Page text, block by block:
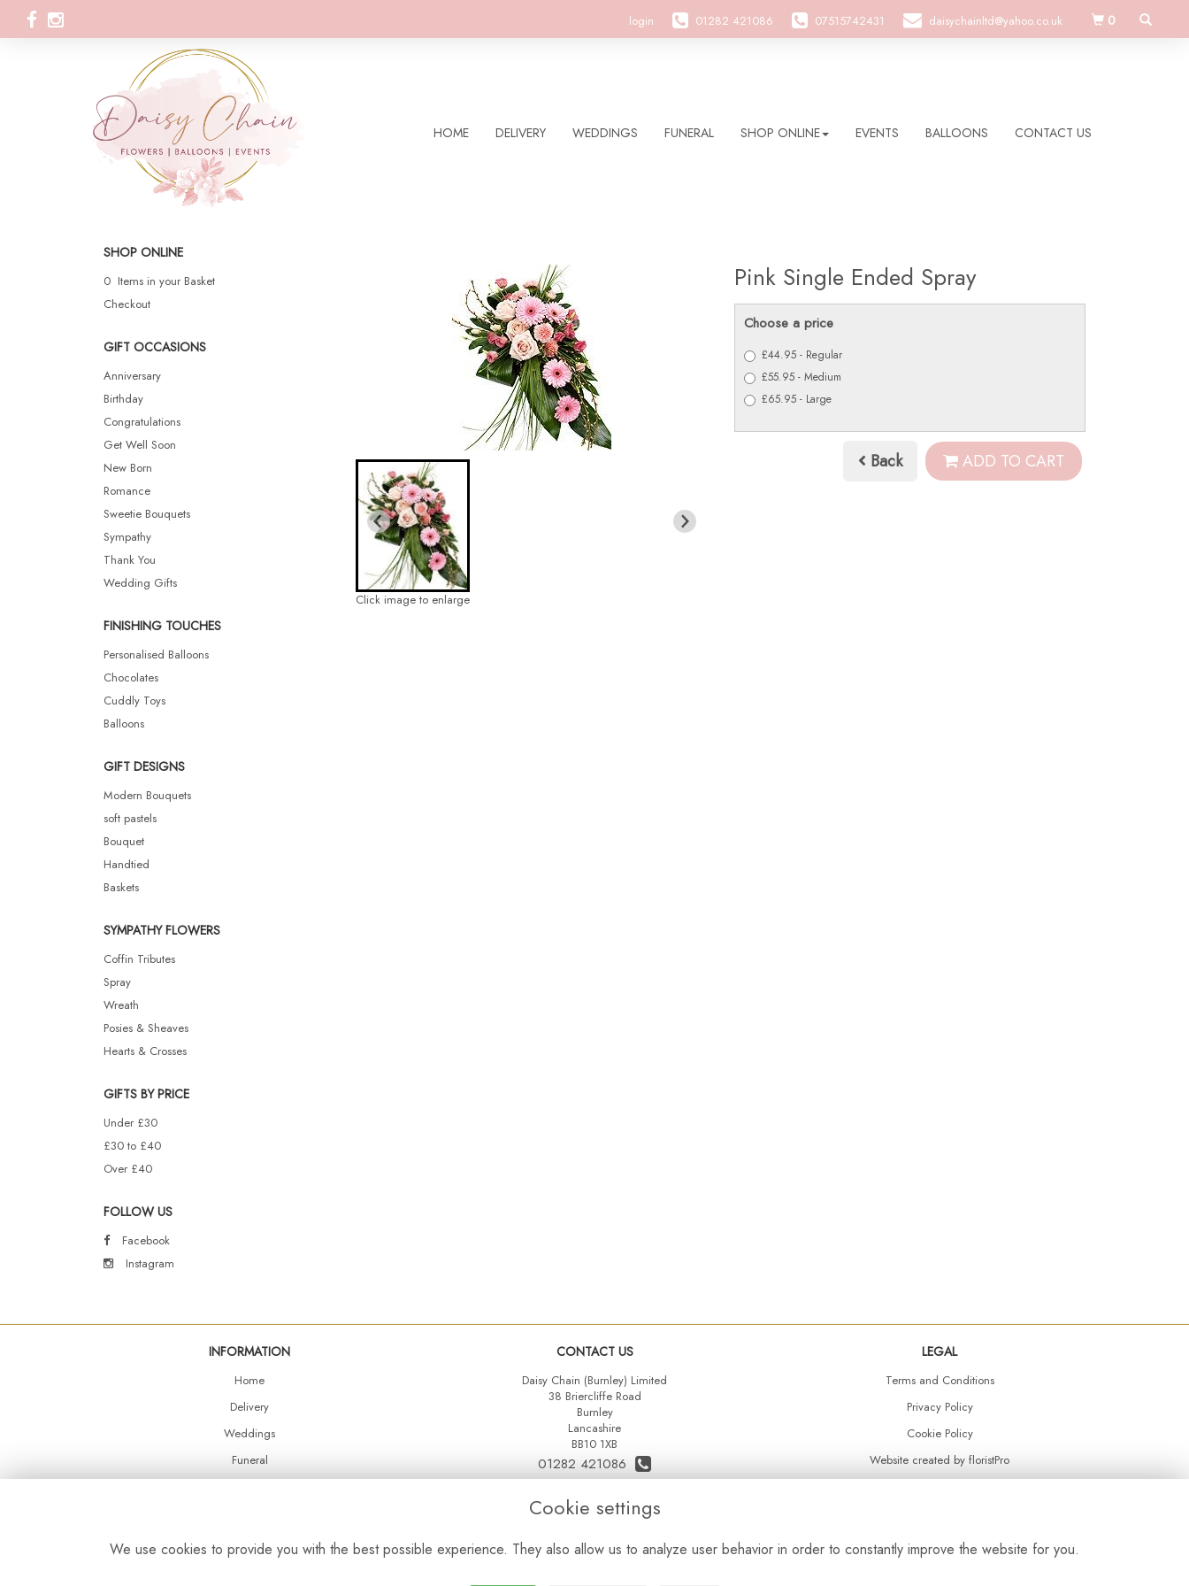
login 01282 421086 07515742431 daisychainltd@yahoo.co.uk 0
HOME DELIVERY WEDDINGS FUNERAL SHOP ONLINE EVENTS BALLOONS CONTACT US
SHOP ONLINE
0 Items in your Basket
Checkout
GIFT OCCASIONS
Anniversary
Birthday
Congratulations
Get Well Soon
New Born
Romance
Sweetie Bouquets
Sympathy
Thank You
Wedding Gifts
FINISHING TOUCHES
Personalised Balloons
Chocolates
Cuddly Toys
Balloons
GIFT DESIGNS
Modern Bouquets
soft pastels
Bouquet
Handtied
Baskets
SYMPATHY FLOWERS
Coffin Tributes
Spray
Wreath
Posies & Sheaves
Hearts & Crosses
GIFTS BY PRICE
Under £30
£30 to £40
Over £40
FOLLOW US
Facebook
Instagram
Click image to enlarge
Pink Single Ended Spray
Choose a price
£44.95 - Regular
£55.95 - Medium
£65.95 - Large
Back ADD TO CART
INFORMATION
Home
Delivery
Weddings
Funeral
Balloons
CONTACT US
Daisy Chain (Burnley) Limited
38 Briercliffe Road
Burnley
Lancashire
BB10 1XB
01282 421086
07515 742431
daisychainltd@yahoo.co.uk
LEGAL
Terms and Conditions
Privacy Policy
Cookie Policy
Website created by floristPro
Cookie settings
We use cookies to provide you with the best possible experience. They also allow us to analyze user behavior in order to constantly improve the website for you.